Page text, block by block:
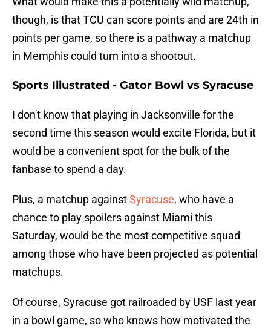
though, is that TCU can score points and are 24th in
points per game, so there is a pathway a matchup
in Memphis could turn into a shootout.
Sports Illustrated - Gator Bowl vs Syracuse
I don't know that playing in Jacksonville for the
second time this season would excite Florida, but it
would be a convenient spot for the bulk of the
fanbase to spend a day.
Plus, a matchup againstSyracuse, who have a
chance to play spoilers against Miami this
Saturday, would be the most competitive squad
among those who have been projected as potential
matchups.
Of course, Syracuse got railroaded by USF last year
in a bowl game, so who knows how motivated the